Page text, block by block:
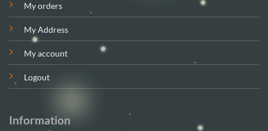
My orders
My Address
My account
Logout
Information